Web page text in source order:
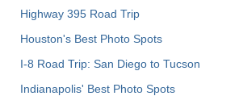
Highway 395 Road Trip
Houston's Best Photo Spots
I-8 Road Trip: San Diego to Tucson
Indianapolis' Best Photo Spots